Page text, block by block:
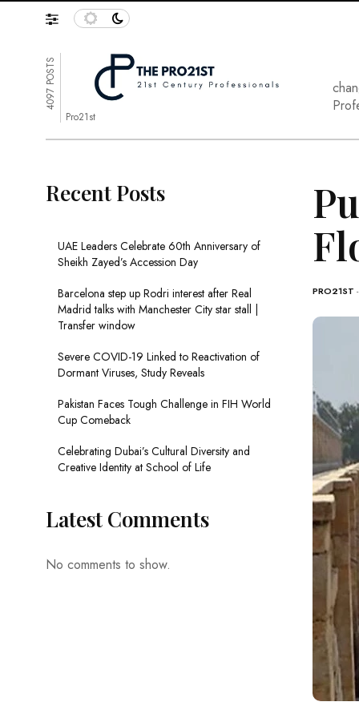
4097 POSTS
Pro21st
PRO21ST
Recent Posts
UAE Leaders Celebrate 60th Anniversary of
Sheikh Zayed’s Accession Day
Barcelona step up Rodri interest after Real
Madrid talks with Manchester City star stall |
Transfer window
Severe COVID-19 Linked to Reactivation of
Dormant Viruses, Study Reveals
Pakistan Faces Tough Challenge in FIH World
Cup Comeback
Celebrating Dubai’s Cultural Diversity and
Creative Identity at School of Life
Latest Comments
No comments to show.